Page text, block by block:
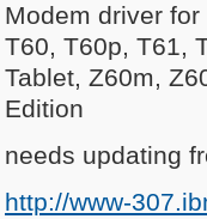
Modem driver
T60, T60p, T61,
Tablet, Z60m,
Edition
needs updating
http://www-